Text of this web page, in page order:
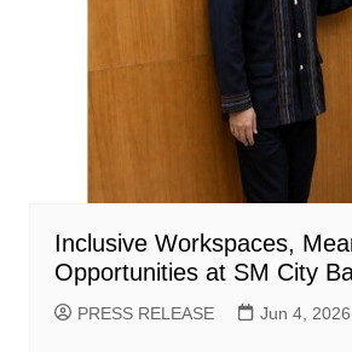
Inclusive Workspaces,
Opportunities at SM City
PRESS RELEASE Jun 4, 2026